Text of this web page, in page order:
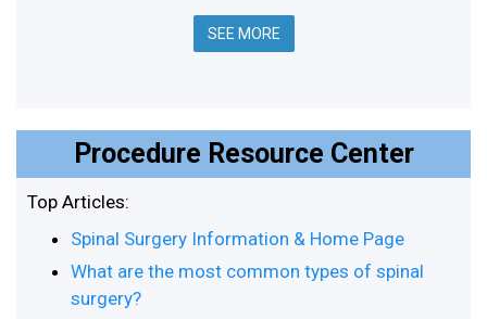
SEE MORE
Procedure Resource Center
Top Articles:
Spinal Surgery Information & Home Page
What are the most common types of spinal
surgery?